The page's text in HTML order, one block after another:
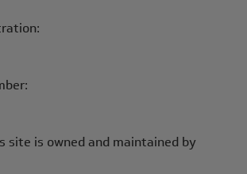
site is owned and maintained by